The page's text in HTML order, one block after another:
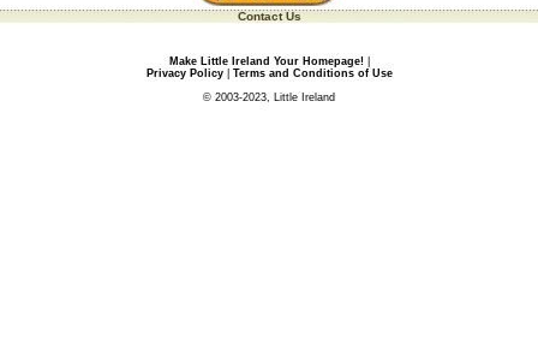
Contact Us
Make Little Ireland Your Homepage!|
Privacy Policy| Terms and Conditions of Use
© 2003-2023, Little Ireland